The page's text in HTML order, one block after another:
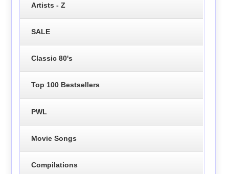
Artists - Z
SALE
Classic 80's
Top 100 Bestsellers
PWL
Movie Songs
Compilations